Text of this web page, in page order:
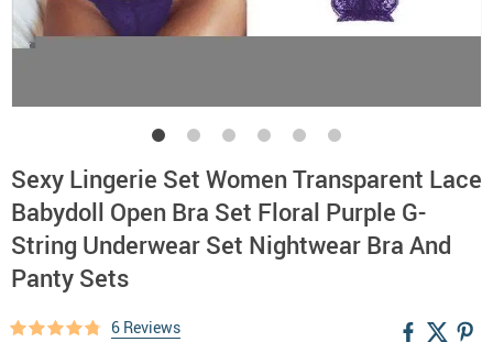
Sexy Lingerie Set Women Transparent Lace
Babydoll Open Bra Set Floral Purple G-
String Underwear Set Nightwear Bra And
Panty Sets
6 Reviews